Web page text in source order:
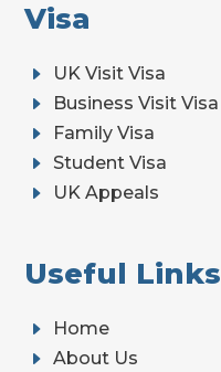
Visa
E UK Visit Visa
E Business Visit Visa
E Family Visa
E Student Visa
E UK Appeals
Useful Links
E Home
E About Us